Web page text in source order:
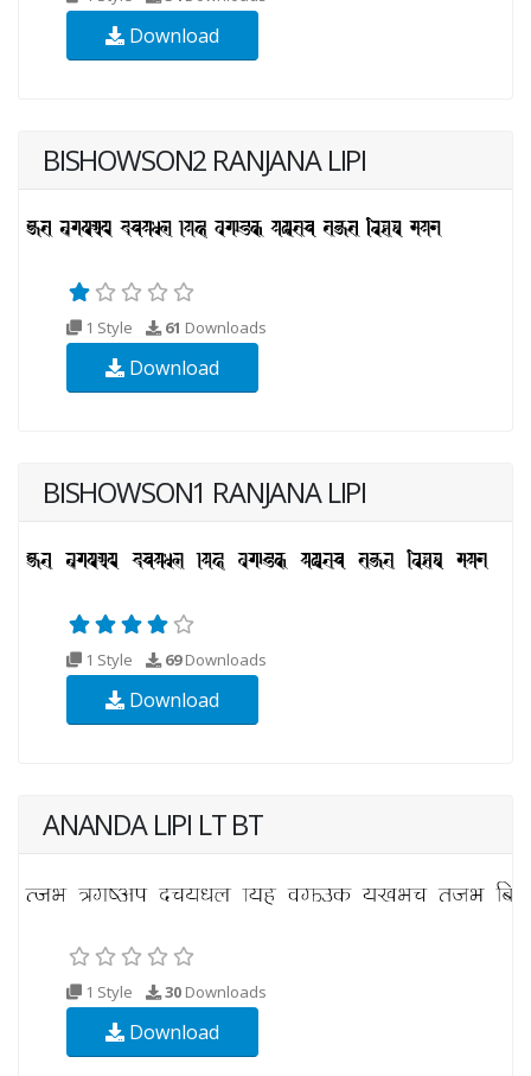
Download
BISHOWSON2 RANJANA LIPI
1 Style 61 Downloads
Download
BISHOWSON1 RANJANA LIPI
1 Style 69Downloads
Download
ANANDA LIPI LT BT
1 Style 30 Downloads
Download